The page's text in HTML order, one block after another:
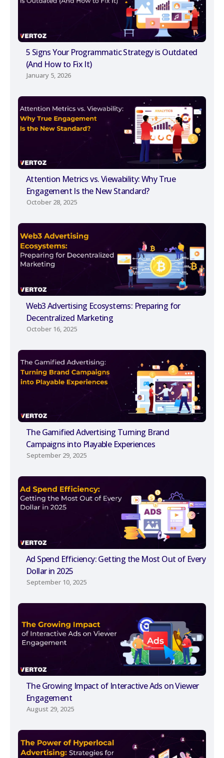
5 Signs Your Programmatic Strategy is Outdated
(And How to Fix It)
January 5, 2026
Attention Metrics vs. Viewability: Why True
Engagement Is the New Standard?
October 28, 2025
Web3 Advertising Ecosystems: Preparing for
Decentralized Marketing
October 16, 2025
The Gamified Advertising Turning Brand
Campaigns into Playable Experiences
September 29, 2025
Ad Spend Efficiency: Getting the Most Out of Every
Dollar in 2025
September 10, 2025
The Growing Impact of Interactive Ads on Viewer
Engagement
August 29, 2025